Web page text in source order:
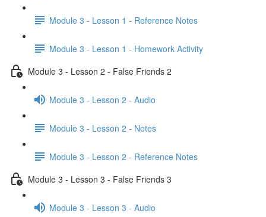
Module 3 - Lesson 1 - Reference Notes
Module 3 - Lesson 1 - Homework Activity
Module 3 - Lesson 2 - False Friends 2
Module 3 - Lesson 2 - Audio
Module 3 - Lesson 2 - Notes
Module 3 - Lesson 2 - Reference Notes
Module 3 - Lesson 3 - False Friends 3
Module 3 - Lesson 3 - Audio